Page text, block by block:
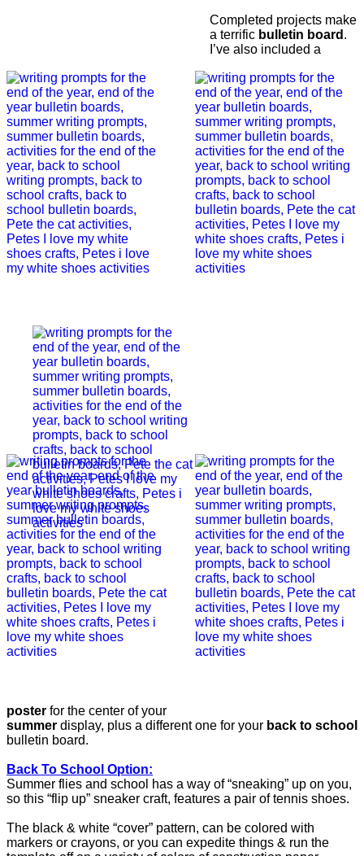
Completed projects make
a terrific bulletin board .
I’ve also included a
poster for the center of your
summer display, plus a different one for your back to school
bulletin board.
Back To School Option:
Summer flies and school has a way of “sneaking” up on you,
so this “flip up” sneaker craft, features a pair of tennis shoes.
The black & white “cover” pattern, can be colored with
markers or crayons, or you can expedite things & run the